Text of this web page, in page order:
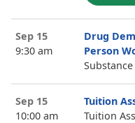
Sep 15
9:30 am
Drug
Person
Sep 15
10:00 am
Tuition
Tuition